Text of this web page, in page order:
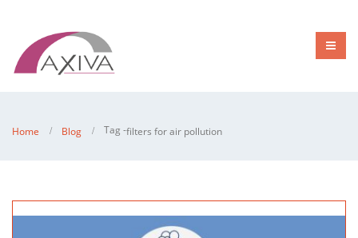
Home Blog Tag -filters for air pollution